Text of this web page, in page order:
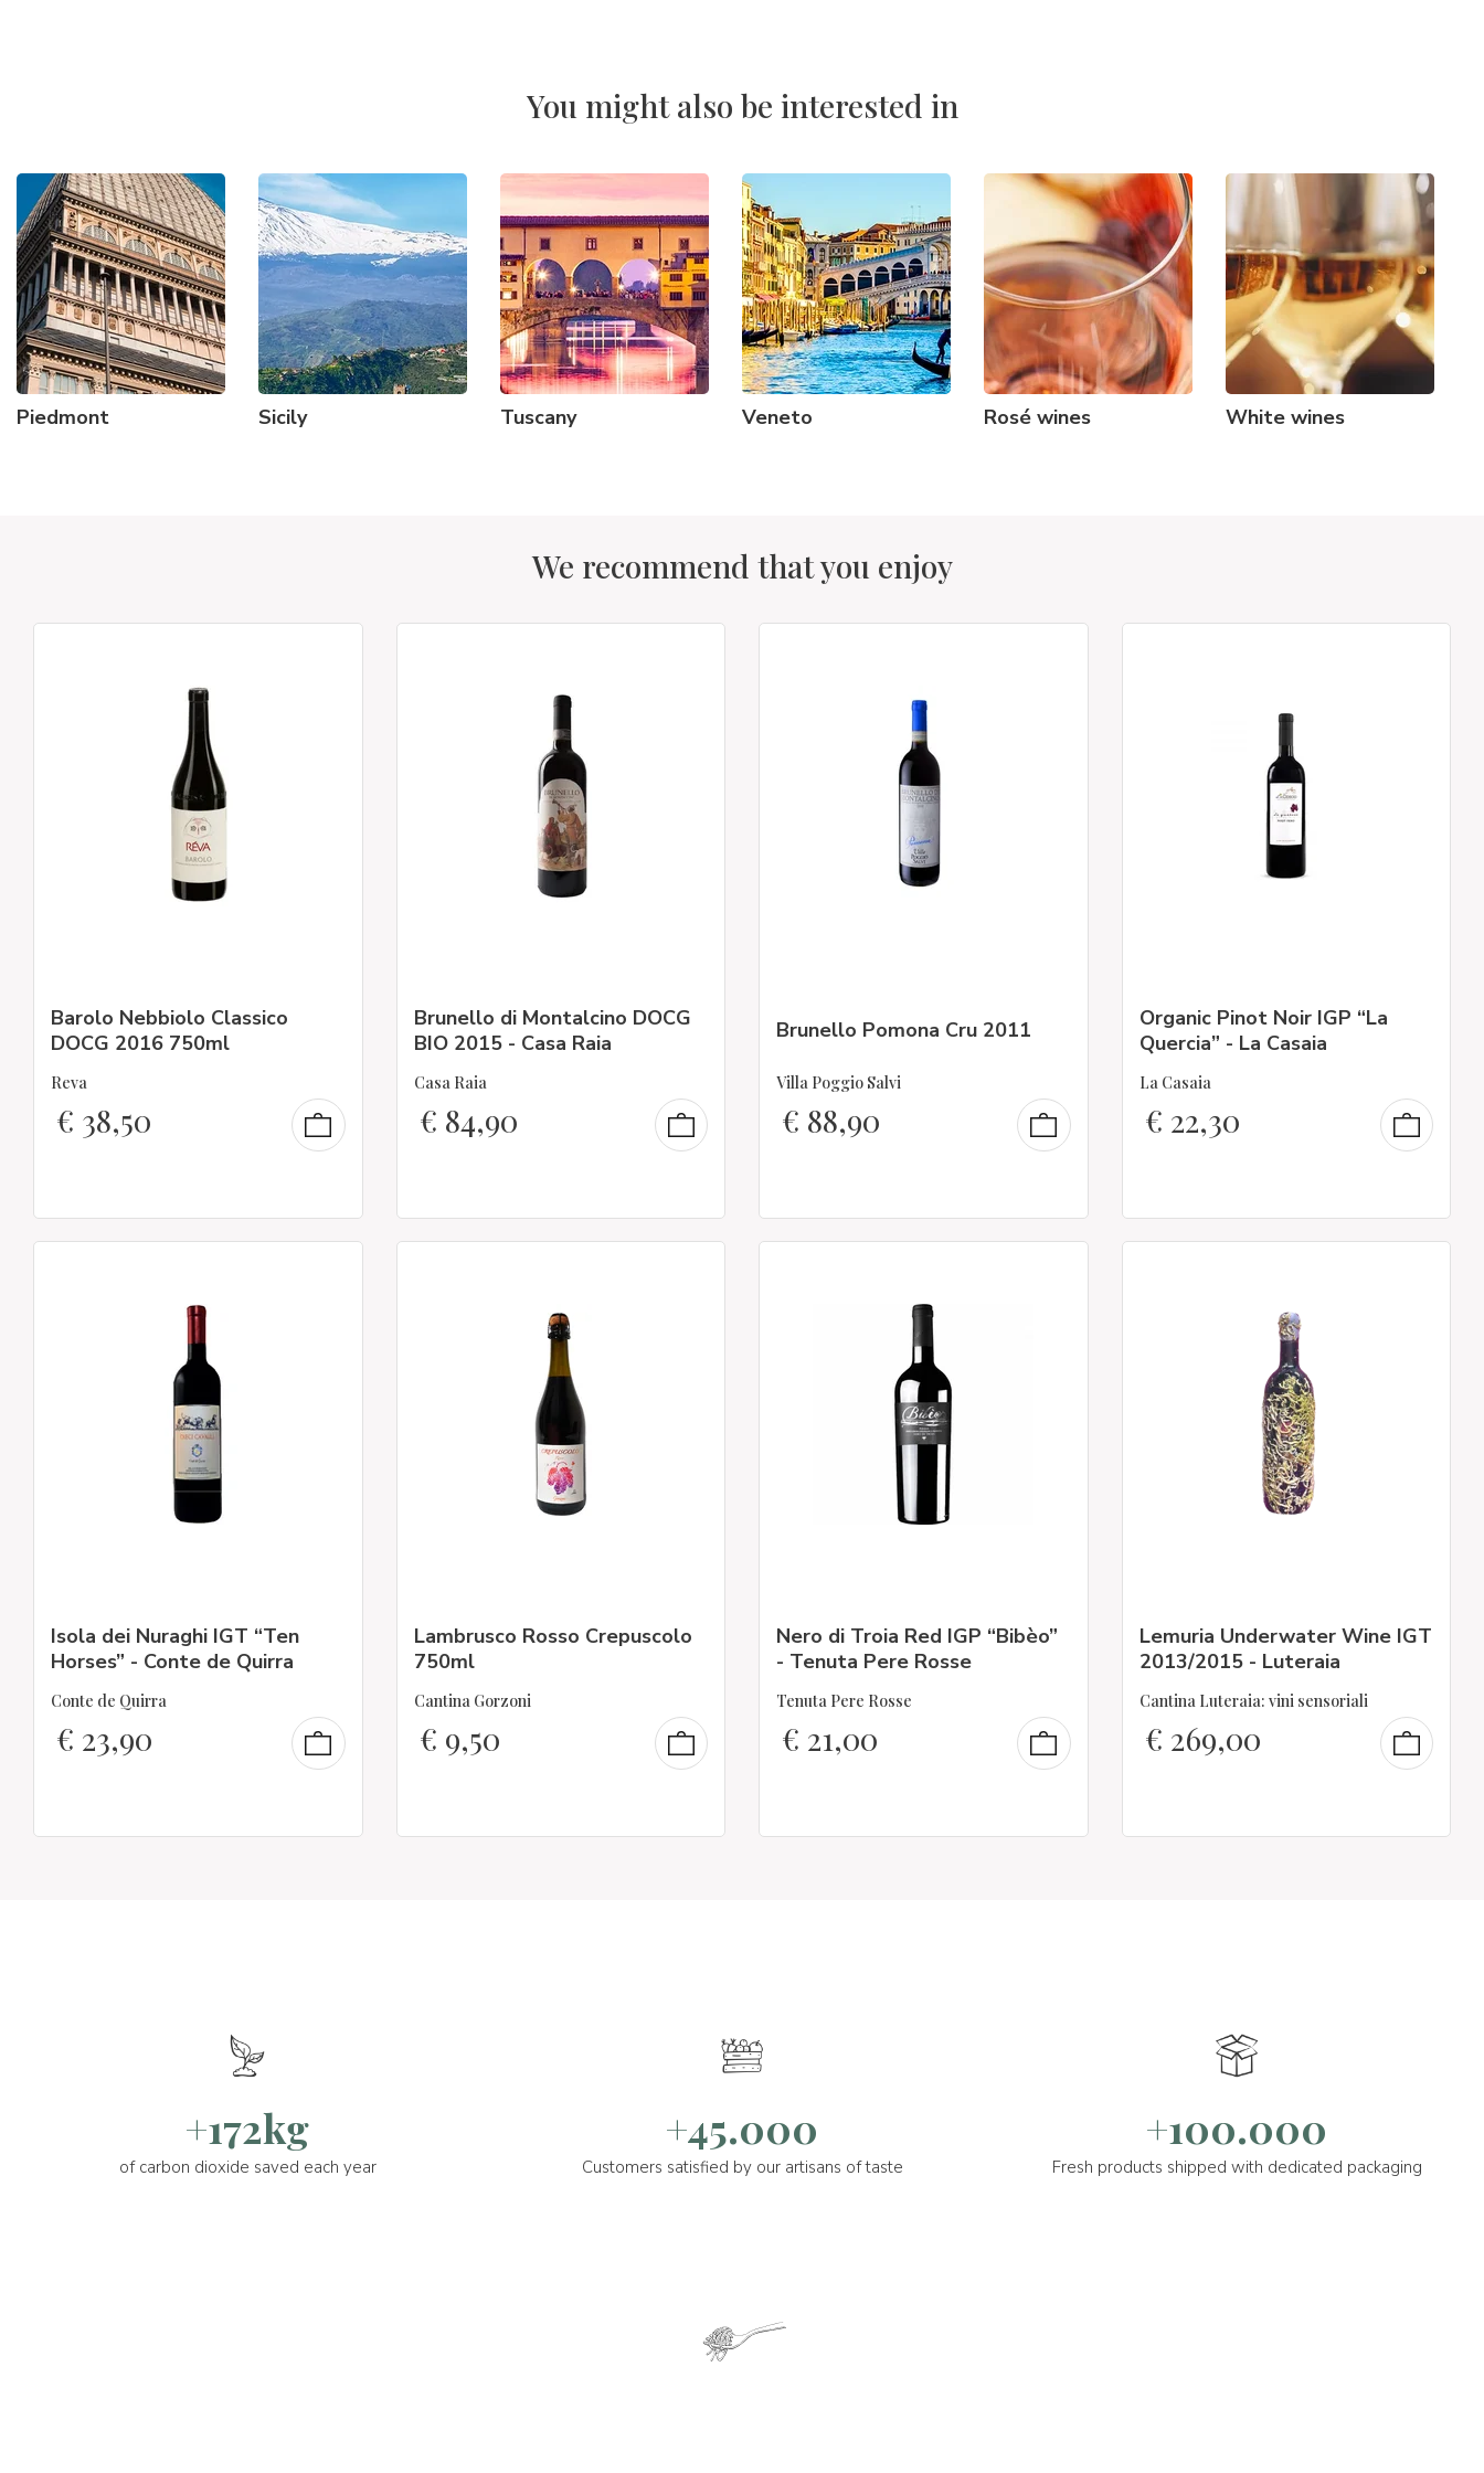
You might also be interested in
Piedmont Sicily Tuscany Veneto Rosé wines White wines
We recommend that you enjoy
Barolo Nebbiolo Classico
DOCG 2016 750ml
Reva
€ 38,50
Brunello di Montalcino DOCG
BIO 2015 - Casa Raia
Casa Raia
€ 84,90
Brunello Pomona Cru 2011
Villa Poggio Salvi
€ 88,90
Organic Pinot Noir IGP “La
Quercia” - La Casaia
La Casaia
€ 22,30
Isola dei Nuraghi IGT “Ten
Horses” - Conte de Quirra
Conte de Quirra
€ 23,90
Lambrusco Rosso Crepuscolo
750ml
Cantina Gorzoni
€ 9,50
Nero di Troia Red IGP “Bibèo”
- Tenuta Pere Rosse
Tenuta Pere Rosse
€ 21,00
Lemuria Underwater Wine IGT
2013/2015 - Luteraia
Cantina Luteraia: vini sensoriali
€ 269,00
+172kg
of carbon dioxide saved each year
+45.000
Customers satisfied by our artisans of taste
+100.000
Fresh products shipped with dedicated packaging